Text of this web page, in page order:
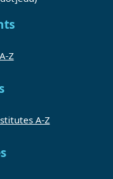
Z
A-Z